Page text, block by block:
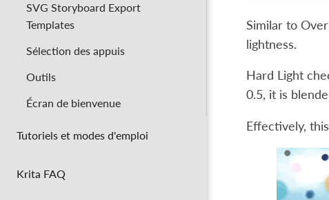
SVG Storyboard Export
Templates
Sélection des appuis
Outils
Écran de bienvenue
Tutoriels et modes d'emploi
Krita FAQ
Similar to
lightness.
Hard Light
0.5, it is
Effectively,